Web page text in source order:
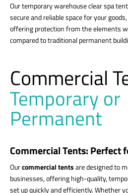
Our temporary warehouse clear spa
secure and reliable space for your
offering protection from the elements
compared to traditional permanent
Commercial
Temporary or
Permanent
Commercial Tents: Perfect
Ourcommercial tentsare designed to
businesses, offering high-quality,
set up quickly and efficiently. Whether